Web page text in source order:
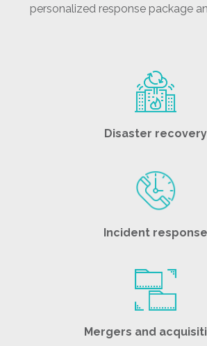
personalized response package
Disaster recovery
Incident response
Mergers and